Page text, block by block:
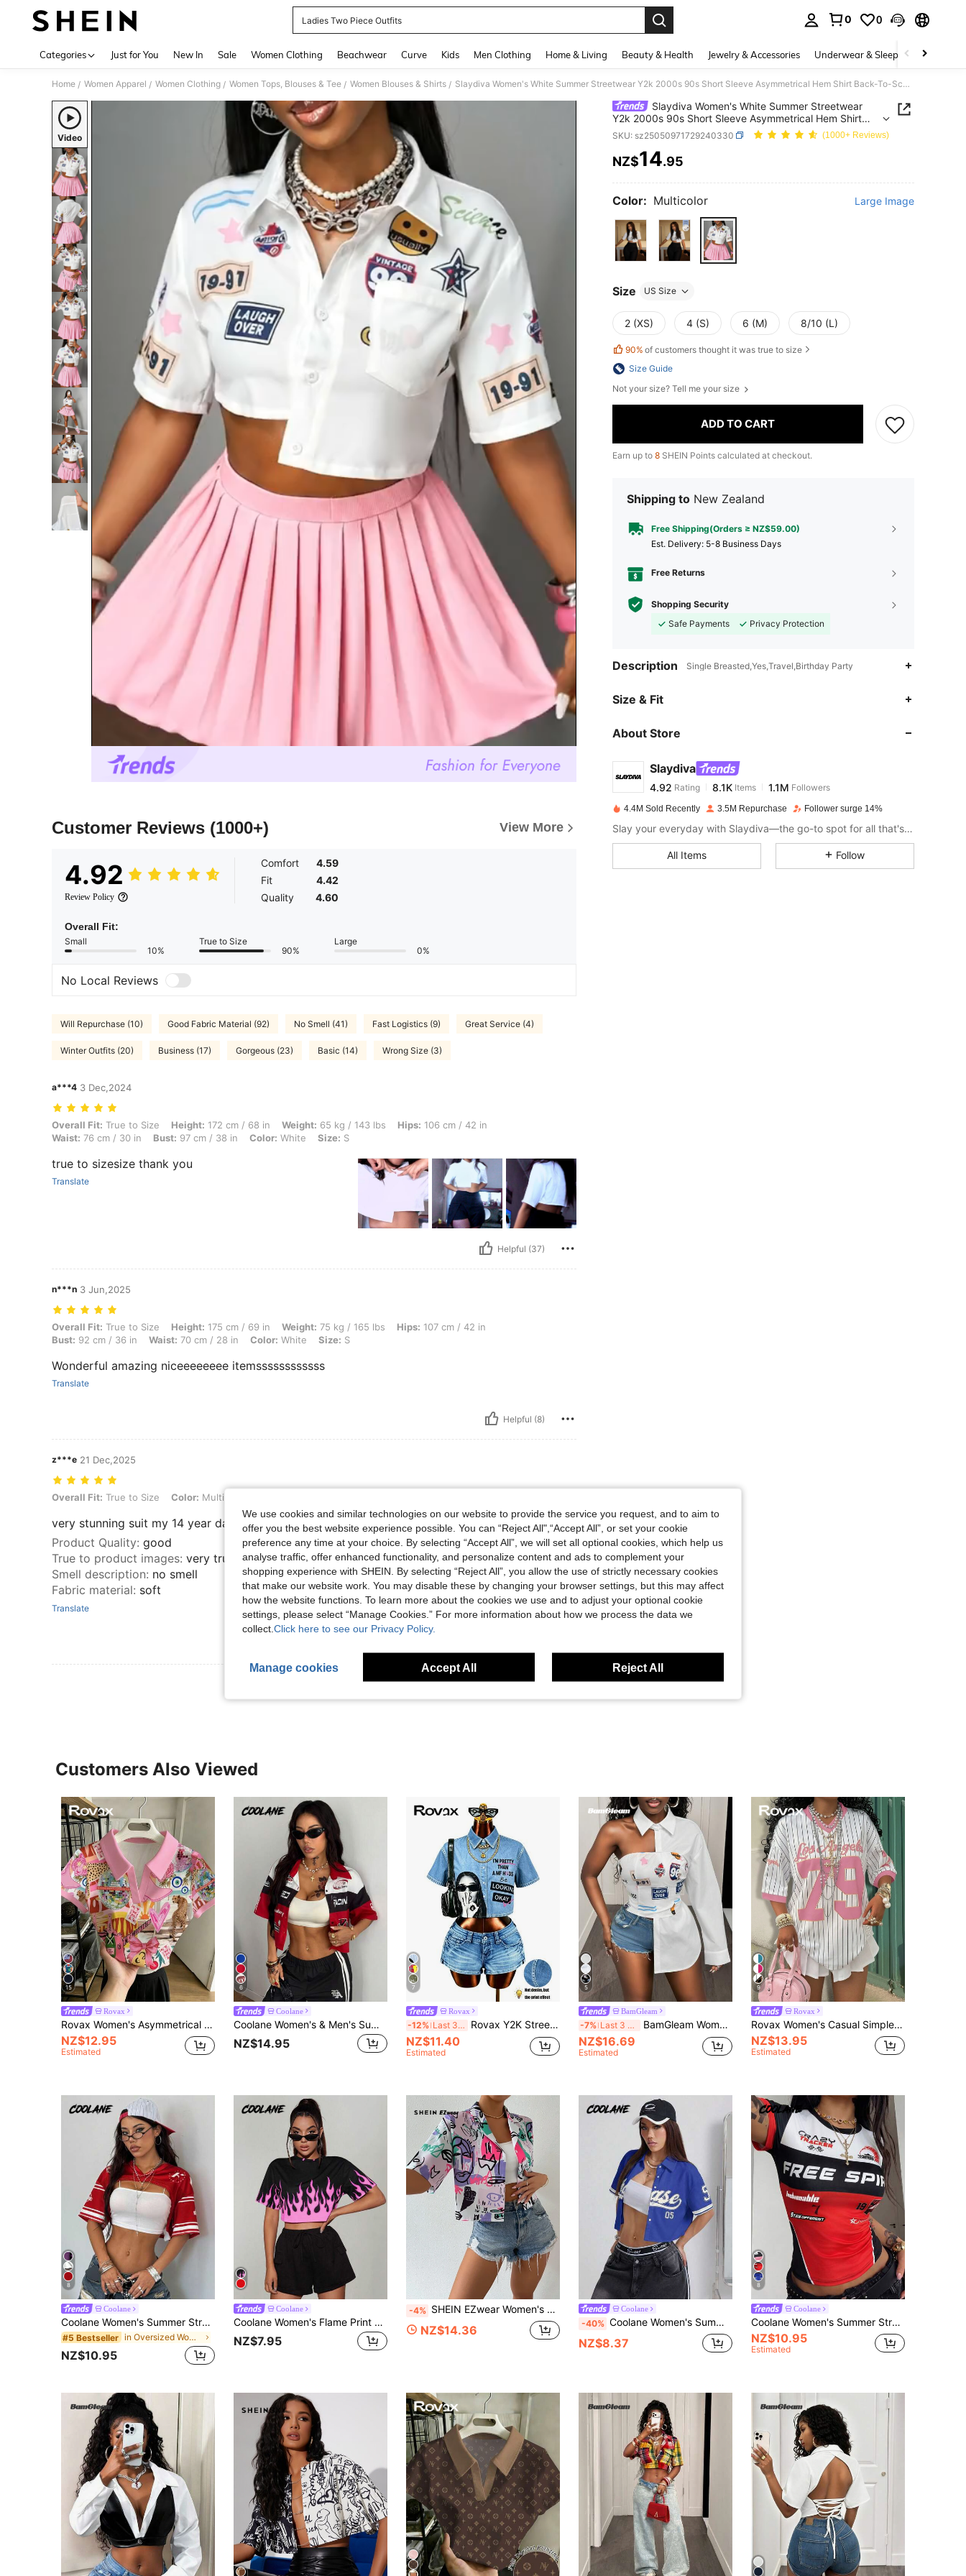
Ladies Two Piece Outfits
0 0
Categories Just for You New In Sale Women Clothing Beachwear Curve Kids Men Clothing Home & Living Beauty & Health Jewelry & Accessories Underwear & Sleepwear
Home / Women Apparel / Women Clothing / Women Tops, Blouses & Tee / Women Blouses & Shirts / Slaydiva Women's White Summer Streetwear Y2k 2000s 90s Short Sleeve Asymmetrical Hem Shirt Back-To-School Fashion School Student Wear Crop Top Everyday Holiday
Video
Customer Reviews (1000+) View More
4.92
Review Policy
Comfort
4.59
Fit
4.42
Quality
4.60
Overall Fit:
Small
10%
True to Size
90%
Large
0%
No Local Reviews
Will Repurchase (10) Good Fabric Material (92) No Smell (41) Fast Logistics (9) Great Service (4)
Winter Outfits (20) Business (17) Gorgeous (23) Basic (14) Wrong Size (3)
a***4 3 Dec,2024
Overall Fit: True to Size, Height: 172 cm / 68 in, Weight: 65 kg / 143 lbs, Hips: 106 cm / 42 in, Waist: 76 cm / 30 in, Bust: 97 cm / 38 in, Color: White, Size: S
Overall Fit: True to Size Height: 172 cm / 68 in Weight: 65 kg / 143 lbs Hips: 106 cm / 42 in
Waist: 76 cm / 30 in Bust: 97 cm / 38 in Color: White Size: S
true to sizesize thank you
Translate
Helpful (37)
n***n 3 Jun,2025
Overall Fit: True to Size, Height: 175 cm / 69 in, Weight: 75 kg / 165 lbs, Hips: 107 cm / 42 in, Bust: 92 cm / 36 in, Waist: 70 cm / 28 in, Color: White, Size: S
Overall Fit: True to Size Height: 175 cm / 69 in Weight: 75 kg / 165 lbs Hips: 107 cm / 42 in
Bust: 92 cm / 36 in Waist: 70 cm / 28 in Color: White Size: S
Wonderful amazing niceeeeeeee itemssssssssssss
Translate
Helpful (8)
z***e 21 Dec,2025
Overall Fit: True to Size, Color: Multicolor, Size: L
Overall Fit: True to Size Color: Multicolor
very stunning suit my 14 year daughter perfectly ❤️❤️❤️
Product Quality: good
True to product images: very true
Smell description: no smell
Fabric material: soft
Translate
Slaydiva Women's White Summer Streetwear
Y2k 2000s 90s Short Sleeve Asymmetrical Hem Shirt
Back-To-School Fashion School Student Wear Crop Top
Everyday Holiday
SKU: sz25050971729240330 (1000+ Reviews)
PRICE AND AVAILABILITY
NZ$14.95
Color: Multicolor Large Image
Size US Size
2 (XS) 4 (S) 6 (M) 8/10 (L)
90% of customers thought it was true to size
Size Guide
Not your size? Tell me your size
ADD TO CART
Earn up to 8 SHEIN Points calculated at checkout.
Shipping to New Zealand
Free Shipping(Orders ≥ NZ$59.00)
​Est. Delivery: 5-8 Business Days
Free Returns
Shopping Security
Safe Payments
Privacy Protection
Description Single Breasted,Yes,Travel,Birthday Party
Size & Fit
About Store
Slaydiva
4.92
4.92 Rating 8.1KItems
t***1paid1 day ago
4.4M Sold Recently 3.5M Repurchase Follower surge 14%
Slay your everyday with Slaydiva—the go-to spot for all that's hawt!
All Items Follow
Customers Also Viewed
15
Rovax
Rovax Women's Asymmetrical Graphic Print Collared T-Shirt, Summer New Arrival, Pink, Photogenic Streetwear, Versatile, Elegant, Suitable For Festivals And Occasions
NZ$12.95
Estimated
6
Coolane
Coolane Women's & Men's Summer Going Out Ricing Streetwear Y2K Graphics Button Down Crop Shirts
NZ$14.95
7
Rovax
-12% Last 3 days Rovax Y2K Streetwear Jesus Print Slogan Casual Women Shirt
NZ$11.40
Estimated
5
BamGleam
-7% Last 3 days BamGleam Women's Oblique Shoulder Long Sleeve Fitted Asymmetrical Hem Blouse
NZ$16.69
Estimated
9
Rovax
Rovax Women's Casual Simple Stylish T-Shirt, Daily Wear Graphic Tees Women Tops
NZ$13.95
Estimated
8
Coolane
Coolane Women's Summer Streetwear Country Streatwear Back To School Rave Concert Y2K Game Day Number Pattern Crop Jersey T-Shirt Back-To-School White
#5 Bestseller in Oversized Women Tops
NZ$10.95
Coolane
Coolane Women's Flame Print Round Neck Short Sleeve Cropped Casual T-Shirt, Summer
NZ$7.95
-4% SHEIN EZwear Women's Short Sleeve Collar Drop Shoulder Crop Top Figure Graphic Button Down Shirts Blouse
NZ$14.36
Coolane
-40% Coolane Women's Summer Streetwear Sporty Casual Sport Game Day Daily Wear Holiday Back-To-School Athleisure Graphics Blue And White Short Sleeve Jersey Shirts
NZ$8.37
8
Coolane
Coolane Women's Summer Streetwear Sexy Y2k Back To School Daily Wear Graphics Stretchy Color-Blocked Black And Red Short Sleeve Round Neck T-Shirt
NZ$10.95
Estimated
We use cookies and similar technologies on our website to provide the service you request, and to aim to
offer you the best website experience possible. You can “Reject All",“Accept All”, or set your cookie
preference any time at your choice. By selecting “Accept All”, we will set all optional cookies, which help us
analyse traffic, offer enhanced functionality, and personalize content and ads to complement your
shopping experience with SHEIN. By selecting “Reject All”, you allow the use of strictly necessary cookies
that make our website work. You may disable these by changing your browser settings, but this may affect
how the website functions. To learn more about the cookies we use and to adjust your optional cookie
settings, please select “Manage Cookies.” For more information about how we process the data we
collect. Click here to see our Privacy Policy.
Manage cookies Accept All Reject All